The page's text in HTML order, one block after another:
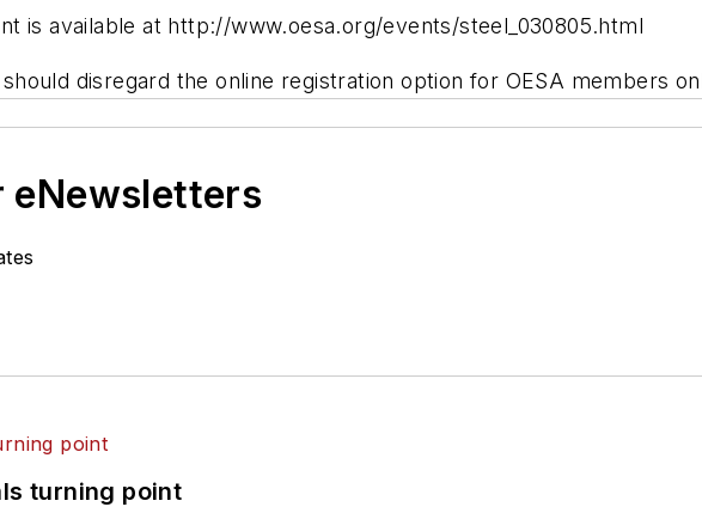
is available at http://www.oesa.org/events/steel_030805.html
disregard the online registration option for OESA members
eNewsletters
turning point